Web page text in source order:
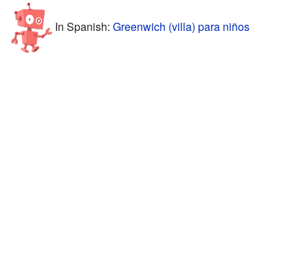
In Spanish: Greenwich (villa) para niños